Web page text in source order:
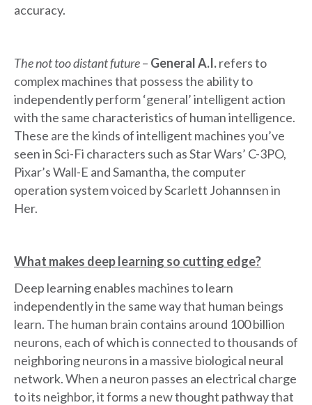
accuracy.
The not too distant future– General A.I.refers to
complex machines that possess the ability to
independently perform ‘general’ intelligent action
with the same characteristics of human intelligence.
These are the kinds of intelligent machines you’ve
seen in Sci-Fi characters such as Star Wars’ C-3PO,
Pixar’s Wall-E and Samantha, the computer
operation system voiced by Scarlett Johannsen in
Her.
What makes deep learning so cutting edge?
Deep learning enables machines to learn
independently in the same way that human beings
learn. The human brain contains around 100 billion
neurons, each of which is connected to thousands of
neighboring neurons in a massive biological neural
network. When a neuron passes an electrical charge
to its neighbor, it forms a new thought pathway that